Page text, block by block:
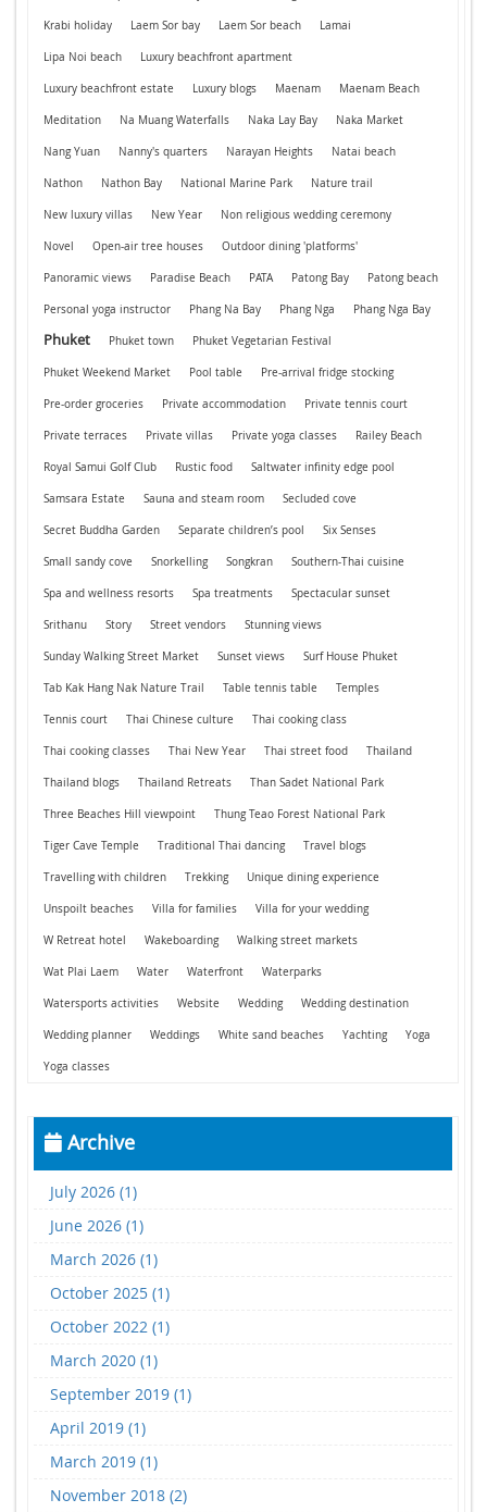
Krabi holiday Laem Sor bay Laem Sor beach Lamai
Lipa Noi beach Luxury beachfront apartment
Luxury beachfront estate Luxury blogs Maenam Maenam Beach
Meditation Na Muang Waterfalls Naka Lay Bay Naka Market
Nang Yuan Nanny's quarters Narayan Heights Natai beach
Nathon Nathon Bay National Marine Park Nature trail
New luxury villas New Year Non religious wedding ceremony
Novel Open-air tree houses Outdoor dining 'platforms'
Panoramic views Paradise Beach PATA Patong Bay Patong beach
Personal yoga instructor Phang Na Bay Phang Nga Phang Nga Bay
Phuket Phuket town Phuket Vegetarian Festival
Phuket Weekend Market Pool table Pre-arrival fridge stocking
Pre-order groceries Private accommodation Private tennis court
Private terraces Private villas Private yoga classes Railey Beach
Royal Samui Golf Club Rustic food Saltwater infinity edge pool
Samsara Estate Sauna and steam room Secluded cove
Secret Buddha Garden Separate children’s pool Six Senses
Small sandy cove Snorkelling Songkran Southern-Thai cuisine
Spa and wellness resorts Spa treatments Spectacular sunset
Srithanu Story Street vendors Stunning views
Sunday Walking Street Market Sunset views Surf House Phuket
Tab Kak Hang Nak Nature Trail Table tennis table Temples
Tennis court Thai Chinese culture Thai cooking class
Thai cooking classes Thai New Year Thai street food Thailand
Thailand blogs Thailand Retreats Than Sadet National Park
Three Beaches Hill viewpoint Thung Teao Forest National Park
Tiger Cave Temple Traditional Thai dancing Travel blogs
Travelling with children Trekking Unique dining experience
Unspoilt beaches Villa for families Villa for your wedding
W Retreat hotel Wakeboarding Walking street markets
Wat Plai Laem Water Waterfront Waterparks
Watersports activities Website Wedding Wedding destination
Wedding planner Weddings White sand beaches Yachting Yoga
Yoga classes
Archive
July 2026 (1)
June 2026 (1)
March 2026 (1)
October 2025 (1)
October 2022 (1)
March 2020 (1)
September 2019 (1)
April 2019 (1)
March 2019 (1)
November 2018 (2)